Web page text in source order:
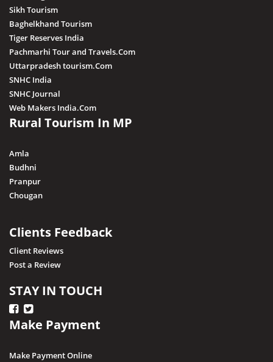
Sikh Tourism
Baghelkhand Tourism
Tiger Reserves India
Pachmarhi Tour and Travels.Com
Uttarpradesh tourism.Com
SNHC India
SNHC Journal
Web Makers India.Com
Rural Tourism In MP
Amla
Budhni
Pranpur
Chougan
Clients Feedback
Client Reviews
Post a Review
STAY IN TOUCH
Make Payment
Make Payment Online